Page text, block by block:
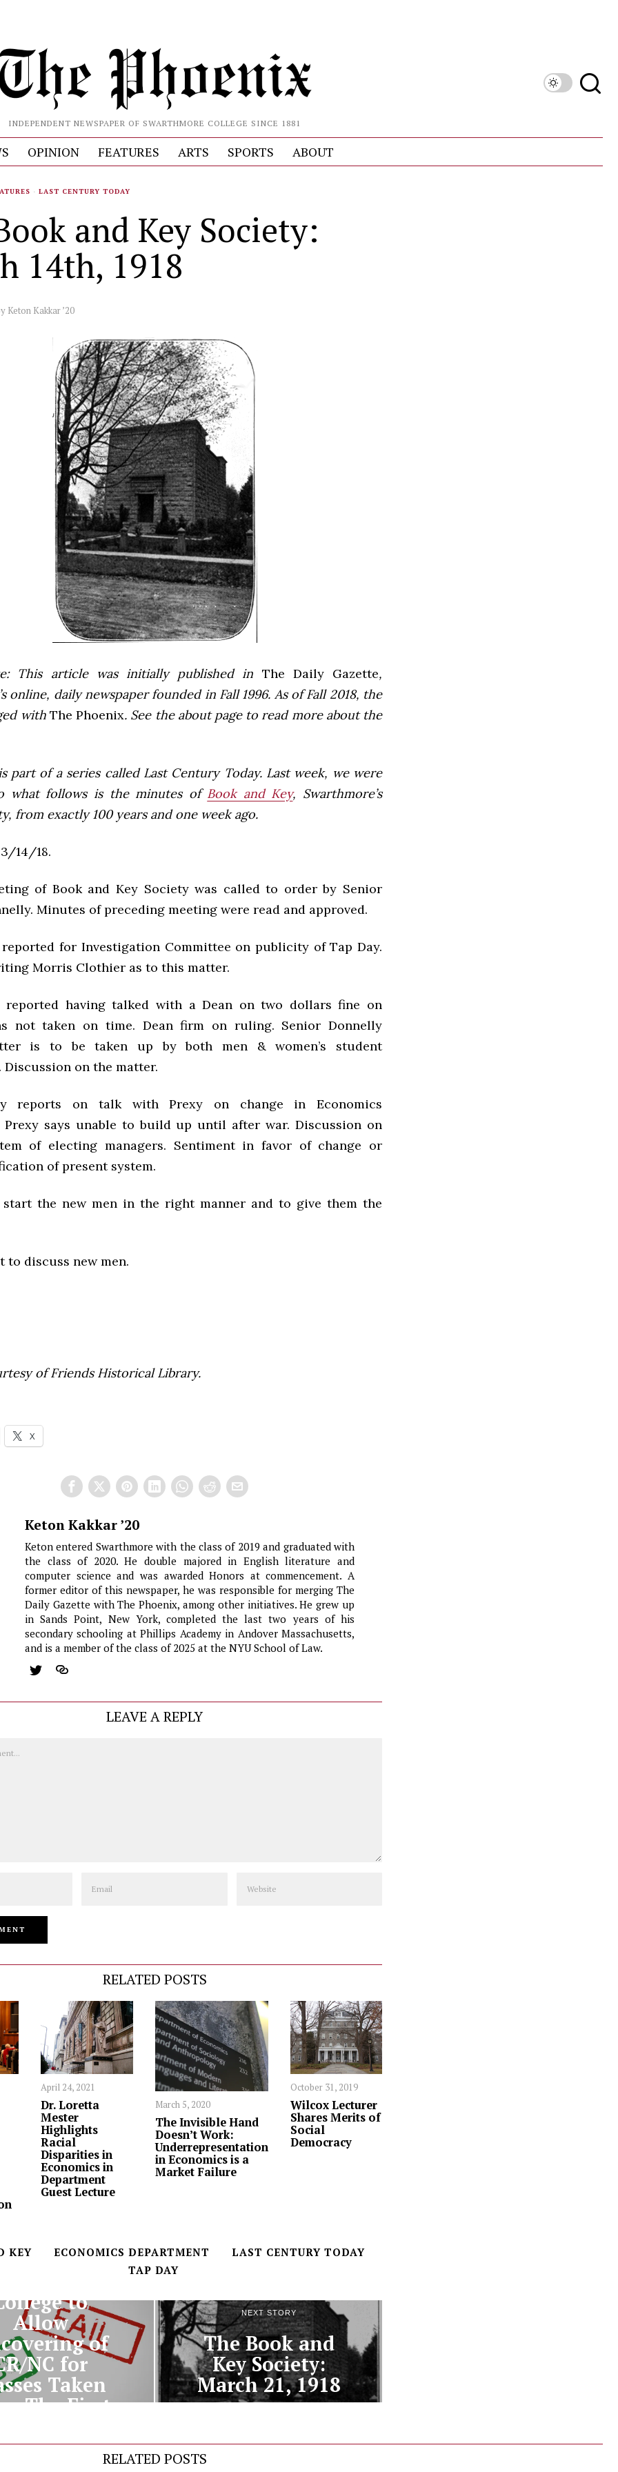
INDEPENDENT NEWSPAPER OF SWARTHMORE COLLEGE SINCE 1881
OPINION FEATURES ARTS SPORTS ABOUT
· LAST CENTURY TODAY
and Key Society:
14th, 1918
Keton Kakkar ’20
This article was initially published in The Daily Gazette,
online, daily newspaper founded in Fall 1996. As of Fall 2018, the
with The Phoenix. See the about page to read more about the
part of a series called Last Century Today. Last week, we were
what follows is the minutes of Book and Key, Swarthmore’s
from exactly 100 years and one week ago.
14/18.
of Book and Key Society was called to order by Senior
Minutes of preceding meeting were read and approved.
for Investigation Committee on publicity of Tap Day.
Morris Clothier as to this matter.
reported having talked with a Dean on two dollars fine on
not taken on time. Dean firm on ruling. Senior Donnelly
is to be taken up by both men & women’s student
Discussion on the matter.
reports on talk with Prexy on change in Economics
says unable to build up until after war. Discussion on
of electing managers. Sentiment in favor of change or
of present system.
start the new men in the right manner and to give them the
to discuss new men.
of Friends Historical Library.
X
Keton Kakkar ’20
Keton entered Swarthmore with the class of 2019 and graduated with
the class of 2020. He double majored in English literature and
computer science and was awarded Honors at commencement. A
former editor of this newspaper, he was responsible for merging The
Daily Gazette with The Phoenix, among other initiatives. He grew up
in Sands Point, New York, completed the last two years of his
secondary schooling at Phillips Academy in Andover Massachusetts,
and is a member of the class of 2025 at the NYU School of Law.
LEAVE A REPLY
RELATED POSTS
April 24, 2021
Dr. Loretta
Mester
Highlights
Racial
Disparities in
Economics in
Department
Guest Lecture
March 5, 2020
The Invisible Hand
Doesn’t Work:
Underrepresentation
in Economics is a
Market Failure
October 31, 2019
Wilcox Lecturer
Shares Merits of
Social
Democracy
KEY ECONOMICS DEPARTMENT
LAST CENTURY TODAY
TAP DAY
to
Allow
of
NC for
Taken
The First
NEXT STORY
The Book and
Key Society:
March 21, 1918
RELATED POSTS